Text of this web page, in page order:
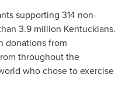
supporting 314 non-
3.9 million Kentuckians.
donations from
throughout the
who chose to exercise